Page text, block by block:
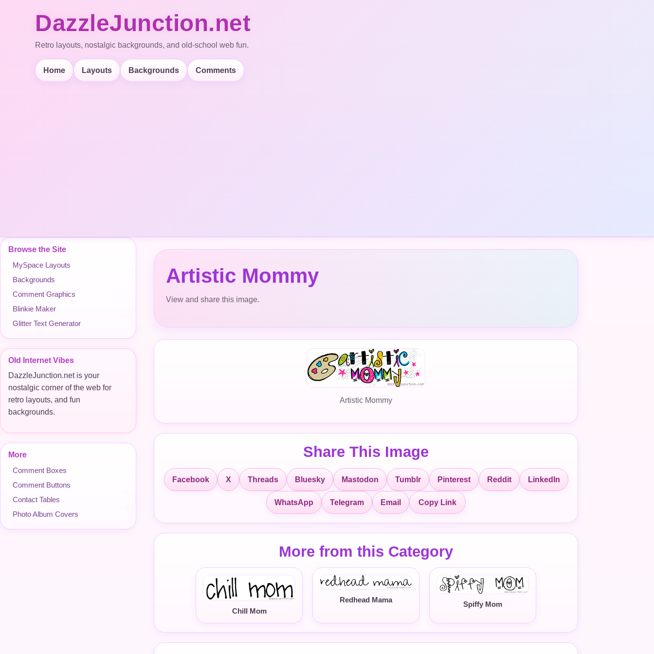
DazzleJunction.net
Retro layouts, nostalgic backgrounds, and old-school web fun.
Home Layouts Backgrounds Comments
Browse the Site
MySpace Layouts
Backgrounds
Comment Graphics
Blinkie Maker
Glitter Text Generator
Old Internet Vibes
DazzleJunction.net is your
nostalgic corner of the web for
retro layouts, and fun
backgrounds.
More
Comment Boxes
Comment Buttons
Contact Tables
Photo Album Covers
Artistic Mommy
View and share this image.
Artistic Mommy
Share This Image
Facebook X Threads Bluesky Mastodon Tumblr Pinterest Reddit LinkedIn
WhatsApp Telegram Email Copy Link
More from this Category
Chill Mom
Redhead Mama
Spiffy Mom